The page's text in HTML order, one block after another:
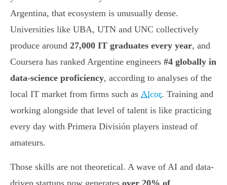
Argentina, that ecosystem is unusually dense.
Universities like UBA, UTN and UNC collectively
produce around 27,000 IT graduates every year, and
Coursera has ranked Argentine engineers #4 globally in
data-science proficiency, according to analyses of the
local IT market from firms such as Alcor. Training and
working alongside that level of talent is like practicing
every day with Primera División players instead of
amateurs.
Those skills are not theoretical. A wave of AI and data-
driven startups now generates over 20% of